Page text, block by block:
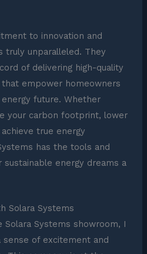
to innovation and
truly unparalleled. They
of delivering high-quality
empower homeowners
future. Whether
your carbon footprint, lower
true energy
has the tools and
energy dreams a
Solara Systems
Systems showroom, I
sense of excitement and